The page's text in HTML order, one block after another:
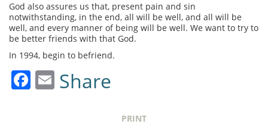
God also assures us that, present pain and sin
notwithstanding, in the end, all will be well, and all will be
well, and every manner of being will be well. We want to try to
be better friends with that God.
In 1994, begin to befriend.
Facebook
Email
Share
PRINT